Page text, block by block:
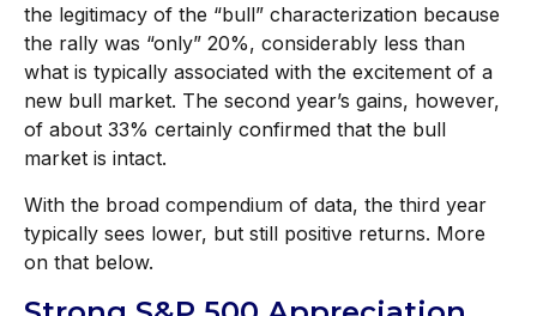
the legitimacy of the “bull” characterization because
the rally was “only” 20%, considerably less than
what is typically associated with the excitement of a
new bull market. The second year’s gains, however,
of about 33% certainly confirmed that the bull
market is intact.
With the broad compendium of data, the third year
typically sees lower, but still positive returns. More
on that below.